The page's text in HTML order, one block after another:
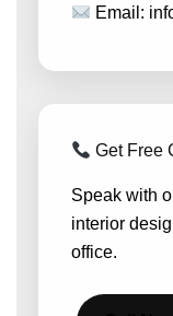
Email:
Get Free
Speak with
interior
office.